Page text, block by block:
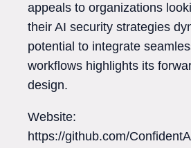
appeals to organizations
their AI security strategies
potential to integrate
workflows highlights its
design.
Website:
https://github.com/